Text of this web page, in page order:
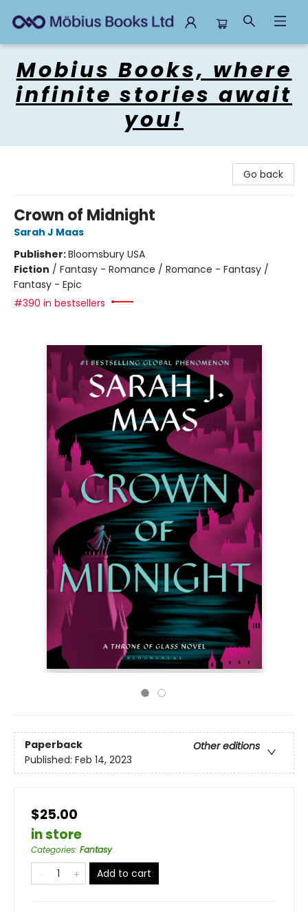
Mobius Books, where
infinite stories await
you!
Go back
Crown of Midnight
Sarah J Maas
Publisher:Bloomsbury USA
Fiction / Fantasy - Romance / Romance - Fantasy /
Fantasy - Epic
#390 in bestsellers
Paperback
Other editions
Published: Feb 14, 2023
$25.00
in store
Categories: Fantasy
Add to cart